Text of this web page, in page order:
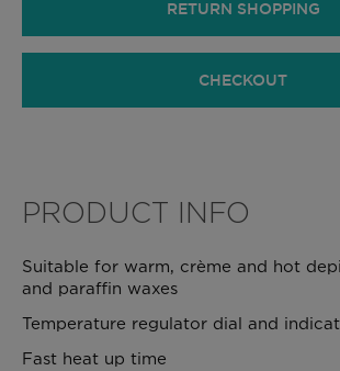
RETURN SHOPPING
CHECKOUT
PRODUCT INFO
Suitable for warm, crème and hot
and paraffin waxes
Temperature regulator dial and
Fast heat up time